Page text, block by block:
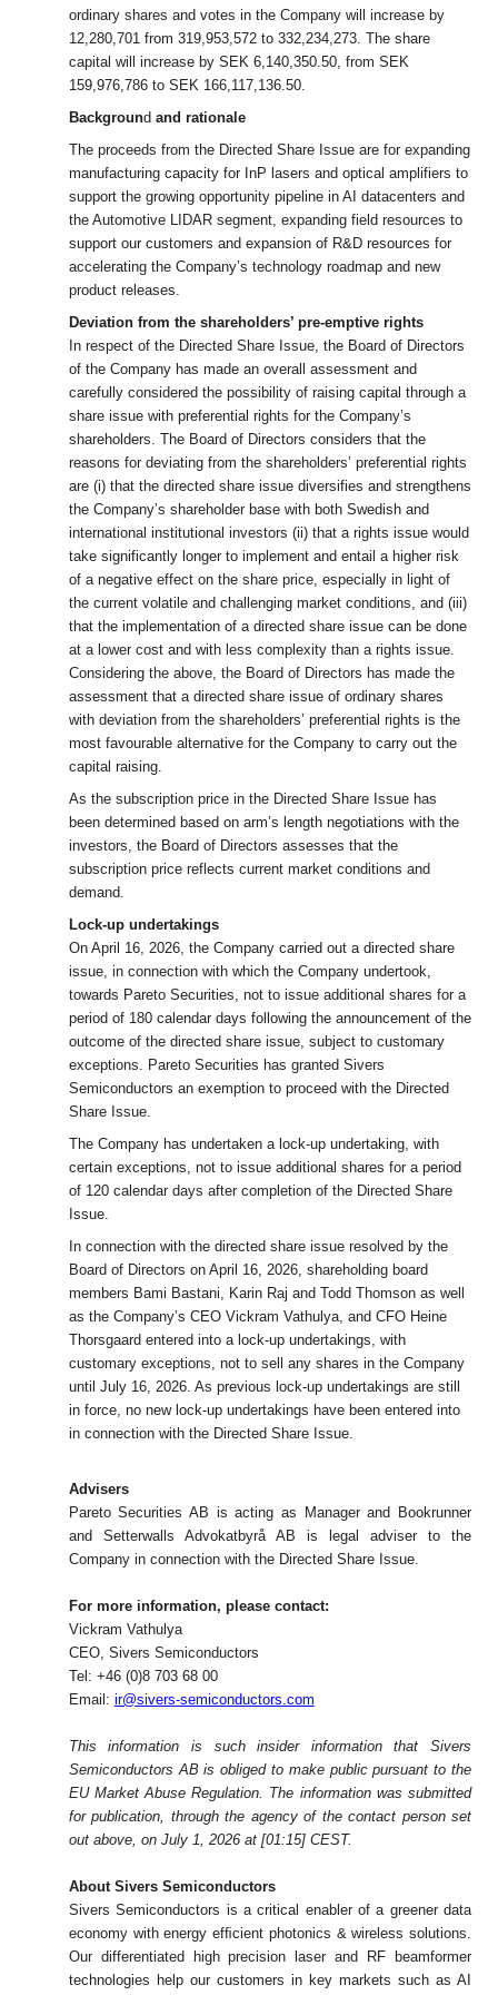
ordinary shares and votes in the Company will increase by
12,280,701 from 319,953,572 to 332,234,273. The share
capital will increase by SEK 6,140,350.50, from SEK
159,976,786 to SEK 166,117,136.50.
Background and rationale
The proceeds from the Directed Share Issue are for expanding
manufacturing capacity for InP lasers and optical amplifiers to
support the growing opportunity pipeline in AI datacenters and
the Automotive LIDAR segment, expanding field resources to
support our customers and expansion of R&D resources for
accelerating the Company’s technology roadmap and new
product releases.
Deviation from the shareholders’ pre-emptive rights
In respect of the Directed Share Issue, the Board of Directors
of the Company has made an overall assessment and
carefully considered the possibility of raising capital through a
share issue with preferential rights for the Company’s
shareholders. The Board of Directors considers that the
reasons for deviating from the shareholders’ preferential rights
are (i) that the directed share issue diversifies and strengthens
the Company’s shareholder base with both Swedish and
international institutional investors (ii) that a rights issue would
take significantly longer to implement and entail a higher risk
of a negative effect on the share price, especially in light of
the current volatile and challenging market conditions, and (iii)
that the implementation of a directed share issue can be done
at a lower cost and with less complexity than a rights issue.
Considering the above, the Board of Directors has made the
assessment that a directed share issue of ordinary shares
with deviation from the shareholders’ preferential rights is the
most favourable alternative for the Company to carry out the
capital raising.
As the subscription price in the Directed Share Issue has
been determined based on arm’s length negotiations with the
investors, the Board of Directors assesses that the
subscription price reflects current market conditions and
demand.
Lock-up undertakings
On April 16, 2026, the Company carried out a directed share
issue, in connection with which the Company undertook,
towards Pareto Securities, not to issue additional shares for a
period of 180 calendar days following the announcement of the
outcome of the directed share issue, subject to customary
exceptions. Pareto Securities has granted Sivers
Semiconductors an exemption to proceed with the Directed
Share Issue.
The Company has undertaken a lock-up undertaking, with
certain exceptions, not to issue additional shares for a period
of 120 calendar days after completion of the Directed Share
Issue.
In connection with the directed share issue resolved by the
Board of Directors on April 16, 2026, shareholding board
members Bami Bastani, Karin Raj and Todd Thomson as well
as the Company’s CEO Vickram Vathulya, and CFO Heine
Thorsgaard entered into a lock-up undertakings, with
customary exceptions, not to sell any shares in the Company
until July 16, 2026. As previous lock-up undertakings are still
in force, no new lock-up undertakings have been entered into
in connection with the Directed Share Issue.
Advisers
Pareto Securities AB is acting as Manager and Bookrunner
and Setterwalls Advokatbyrå AB is legal adviser to the
Company in connection with the Directed Share Issue.
For more information, please contact:
Vickram Vathulya
CEO, Sivers Semiconductors
Tel: +46 (0)8 703 68 00
Email: ir@sivers-semiconductors.com
This information is such insider information that Sivers
Semiconductors AB is obliged to make public pursuant to the
EU Market Abuse Regulation. The information was submitted
for publication, through the agency of the contact person set
out above, on July 1, 2026 at [01:15] CEST.
About Sivers Semiconductors
Sivers Semiconductors is a critical enabler of a greener data
economy with energy efﬁcient photonics & wireless solutions.
Our differentiated high precision laser and RF beamformer
technologies help our customers in key markets such as AI